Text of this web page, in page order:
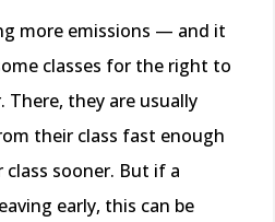
more emissions — and it
classes for the right to
they are usually
their class fast enough
sooner. But if a
early, this can be